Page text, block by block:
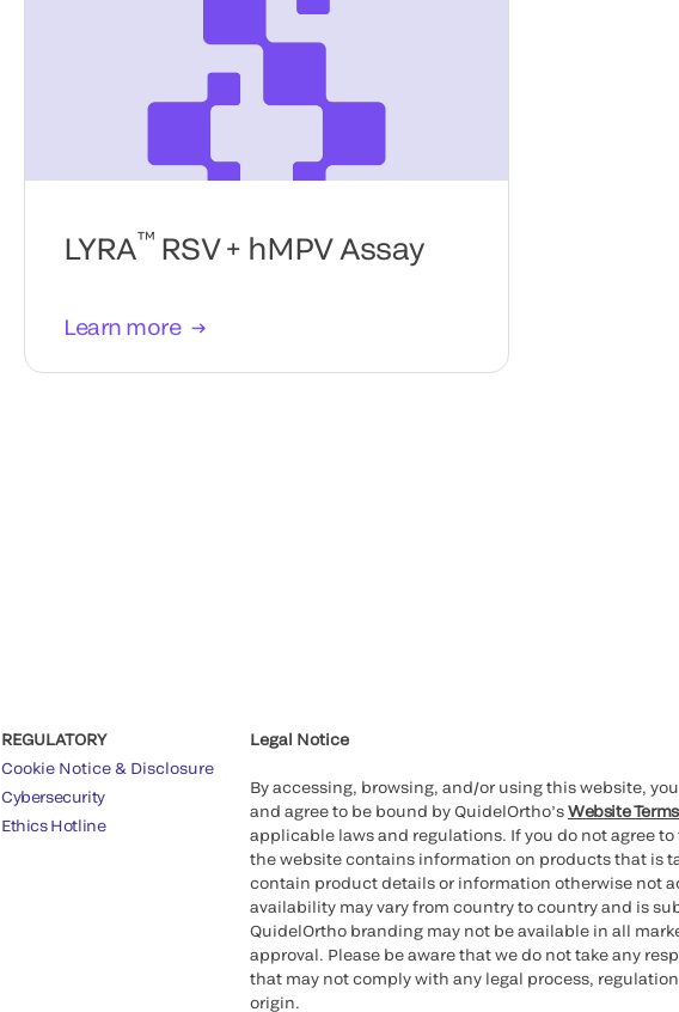
LYRA™RSV + hMPV Assay
Learn more
REGULATORY
Cookie Notice & Disclosure
Cybersecurity
Ethics Hotline
Legal Notice
By accessing, browsing, and/or using this website,
and agree to be bound by QuidelOrtho’sWebsite
applicable laws and regulations. If you do not agree
the website contains information on products that is
contain product details or information otherwise not
availability may vary from country to country and is
QuidelOrtho branding may not be available in all
approval. Please be aware that we do not take any
that may not comply with any legal process,
origin.